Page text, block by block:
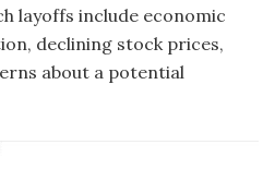
layoffs include economic
declining stock prices,
about a potential